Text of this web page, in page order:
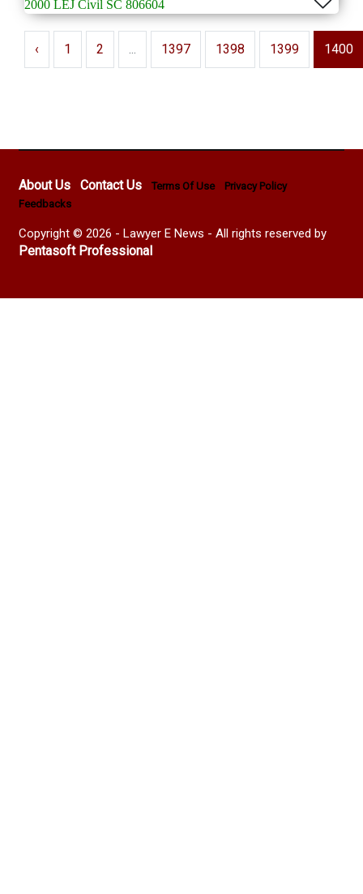
2000 LEJ Civil SC 806604
‹ 1 2 ... 1397 1398 1399 1400
About Us Contact Us Terms Of Use
Privacy Policy
Feedbacks
Copyright © 2026 - Lawyer E News - All rights reserved by
Pentasoft Professional